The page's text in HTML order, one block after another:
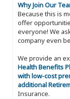
Why Join Our
Because this is
offer
everyone! We
company even
We provide an
Health Benefits
with low-cost
additional
Insurance.